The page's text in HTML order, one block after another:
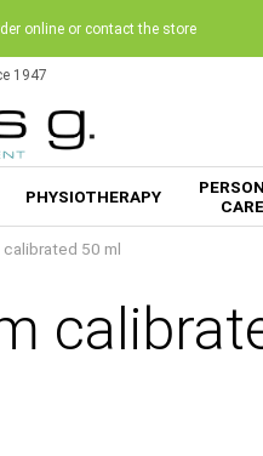
online or contact the store
1947
PHYSIOTHERAPY
CARE
calibrated 50 ml